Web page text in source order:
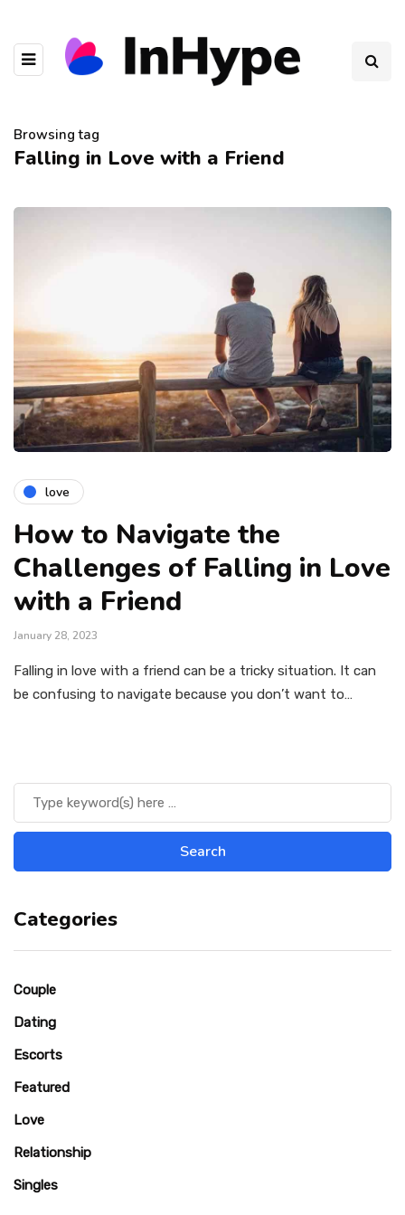
Browsing tag
Falling in Love with a Friend
love
How to Navigate the
Challenges of Falling in Love
with a Friend
January 28, 2023
Falling in love with a friend can be a tricky situation. It can
be confusing to navigate because you don’t want to…
Categories
Couple
Dating
Escorts
Featured
Love
Relationship
Singles